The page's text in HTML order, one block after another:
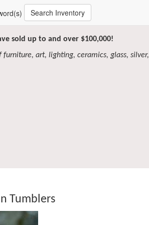
Search Inventory
sold up to and over $100,000!
art, lighting, ceramics, glass, silver,
Tumblers